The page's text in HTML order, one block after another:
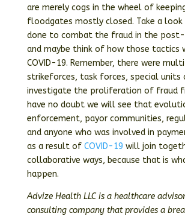
are merely cogs in the wheel of
floodgates mostly closed. Take a
done to combat the fraud in the
and maybe think of how those tactics
COVID-19. Remember, there were
strikeforces, task forces, special units
investigate the proliferation of fraud
have no doubt we will see that
enforcement, payor communities,
and anyone who was involved in
as a result of COVID-19 will join
collaborative ways, because that is
happen.
Advize Health LLC is a healthcare
consulting company that provides a